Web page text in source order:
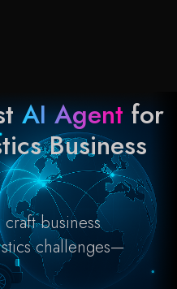
AI Agentfor
Business
business
challenges—